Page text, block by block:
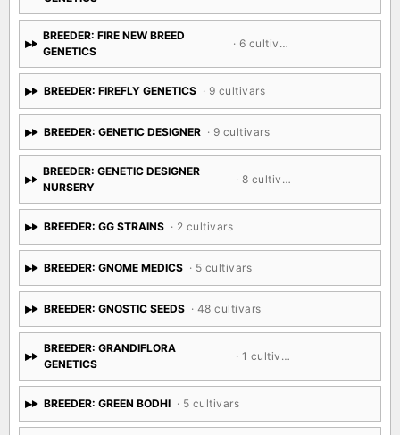
BREEDER: FIRE NEW BREED
GENETICS
· 6 cultivars
BREEDER: FIREFLY GENETICS · 9 cultivars
BREEDER: GENETIC DESIGNER · 9 cultivars
BREEDER: GENETIC DESIGNER
NURSERY
· 8 cultivars
BREEDER: GG STRAINS · 2 cultivars
BREEDER: GNOME MEDICS · 5 cultivars
BREEDER: GNOSTIC SEEDS · 48 cultivars
BREEDER: GRANDIFLORA
GENETICS
· 1 cultivar
BREEDER: GREEN BODHI · 5 cultivars